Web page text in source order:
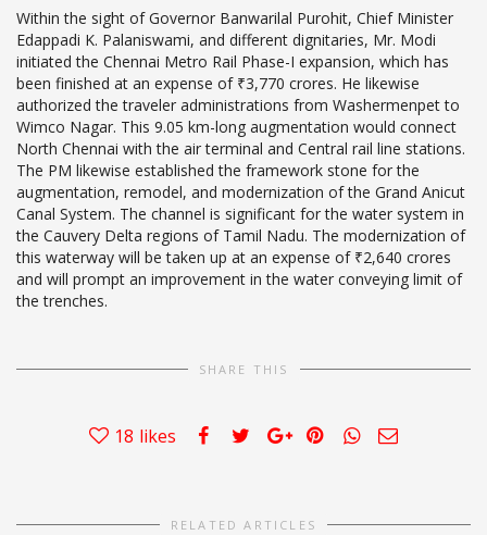
Within the sight of Governor Banwarilal Purohit, Chief Minister
Edappadi K. Palaniswami, and different dignitaries, Mr. Modi
initiated the Chennai Metro Rail Phase-I expansion, which has
been finished at an expense of ₹3,770 crores. He likewise
authorized the traveler administrations from Washermenpet to
Wimco Nagar. This 9.05 km-long augmentation would connect
North Chennai with the air terminal and Central rail line stations.
The PM likewise established the framework stone for the
augmentation, remodel, and modernization of the Grand Anicut
Canal System. The channel is significant for the water system in
the Cauvery Delta regions of Tamil Nadu. The modernization of
this waterway will be taken up at an expense of ₹2,640 crores
and will prompt an improvement in the water conveying limit of
the trenches.
SHARE THIS
18 likes
RELATED ARTICLES